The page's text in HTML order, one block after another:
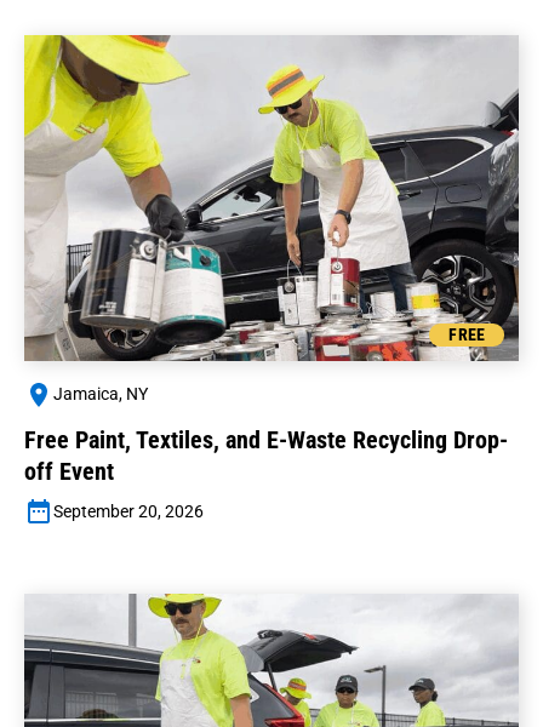
FREE
Jamaica, NY
Free Paint, Textiles, and E-Waste Recycling Drop-
off Event
September 20, 2026